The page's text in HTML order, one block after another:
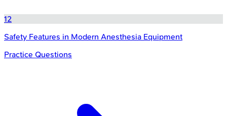
12
Safety Features in Modern Anesthesia Equipment
Practice Questions